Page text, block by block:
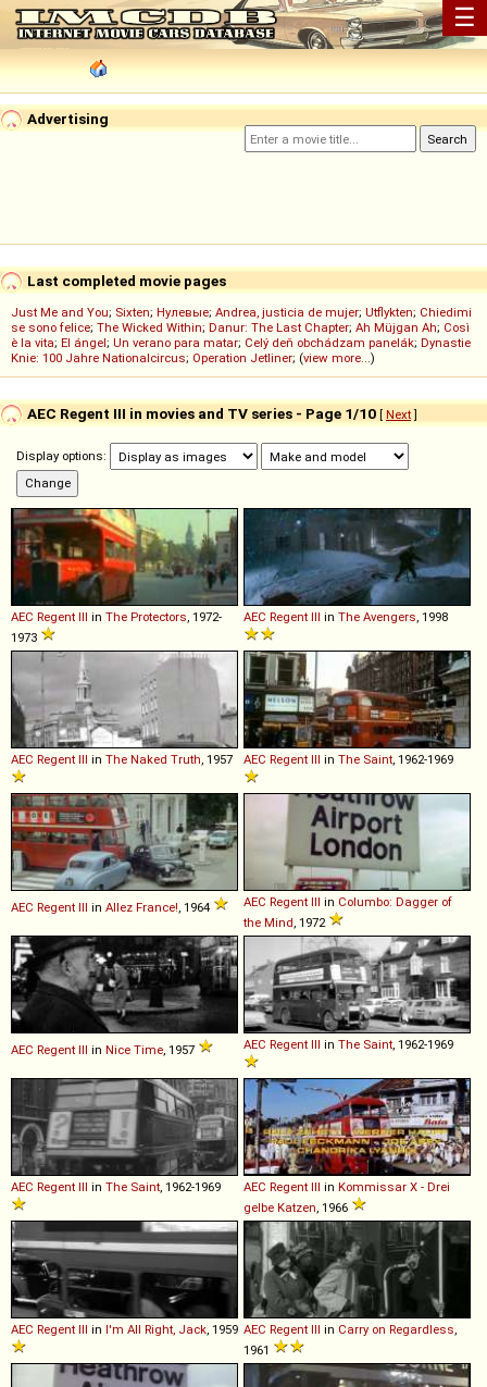
☰
Advertising
Last completed movie pages
Just Me and You; Sixten; Нулевые; Andrea, justicia de mujer; Utflykten; Chiedimi
se sono felice; The Wicked Within; Danur: The Last Chapter; Ah Müjgan Ah; Così
è la vita; El ángel; Un verano para matar; Celý deň obchádzam panelák; Dynastie
Knie: 100 Jahre Nationalcircus; Operation Jetliner; (view more...)
AEC Regent III in movies and TV series - Page 1/10 [ Next]
Display options:
AEC Regent III in The Protectors , 1972-
1973
AEC Regent III in The Avengers , 1998
AEC Regent III in The Naked Truth , 1957 AEC Regent III in The Saint , 1962-1969
AEC Regent III in Allez France! , 1964 AEC Regent III in Columbo: Dagger of
the Mind , 1972
AEC Regent III in Nice Time , 1957 AEC Regent III in The Saint , 1962-1969
AEC Regent III in The Saint , 1962-1969 AEC Regent III in Kommissar X - Drei
gelbe Katzen , 1966
AEC Regent III in I'm All Right, Jack , 1959 AEC Regent III in Carry on Regardless
1961